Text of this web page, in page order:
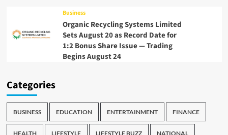
Business
Organic Recycling Systems Limited
Sets August 20 as Record Date for
1:2 Bonus Share Issue — Trading
Begins August 24
Categories
BUSINESS EDUCATION ENTERTAINMENT FINANCE
HEALTH LIFESTYLE LIFESTYLE BUZZ NATIONAL